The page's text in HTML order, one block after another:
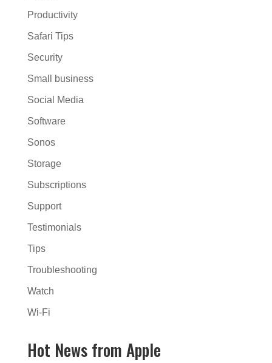
Productivity
Safari Tips
Security
Small business
Social Media
Software
Sonos
Storage
Subscriptions
Support
Testimonials
Tips
Troubleshooting
Watch
Wi-Fi
Hot News from Apple